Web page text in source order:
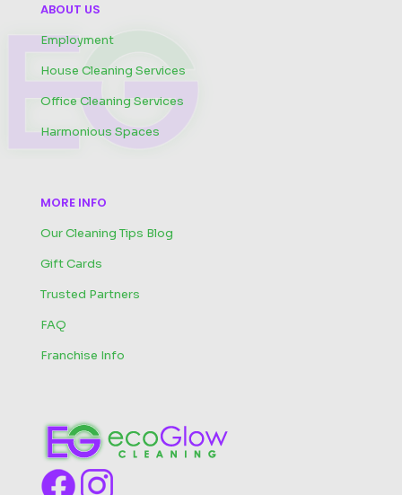
ABOUT US
Employment
House Cleaning Services
Office Cleaning Services
Harmonious Spaces
MORE INFO
Our Cleaning Tips Blog
Gift Cards
Trusted Partners
FAQ
Franchise Info